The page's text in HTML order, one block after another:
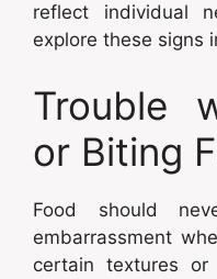
reflect individual
explore these signs
Trouble
or Biting
Food should
embarrassment
certain textures